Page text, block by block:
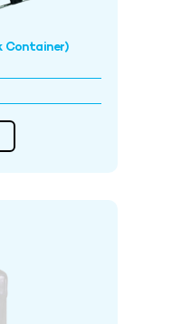
Container)